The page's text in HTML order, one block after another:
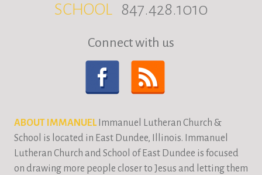
SCHOOL 847.428.1010
Connect with us
ABOUT IMMANUELImmanuel Lutheran Church &
School is located in East Dundee, Illinois. Immanuel
Lutheran Church and School of East Dundee is focused
on drawing more people closer to Jesus and letting them